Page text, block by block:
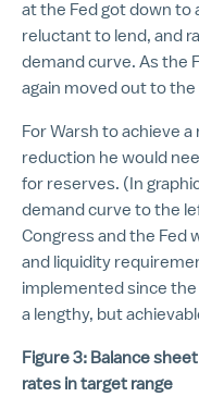
at the Fed got down to
reluctant to lend, and
demand curve. As the
again moved out to
For Warsh to achieve
reduction he would
for reserves. (In
demand curve to the
Congress and the Fed
and liquidity
implemented since the
a lengthy, but
Figure 3: Balance
rates in target range